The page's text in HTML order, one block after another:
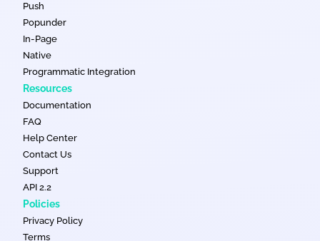
Push
Popunder
In-Page
Native
Programmatic Integration
Resources
Documentation
FAQ
Help Center
Contact Us
Support
API 2.2
Policies
Privacy Policy
Terms